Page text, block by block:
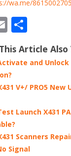
wa.me/
Email
Article Also
and Unlock
V+/ PRO5 New
Launch X431
Scanners
Signal